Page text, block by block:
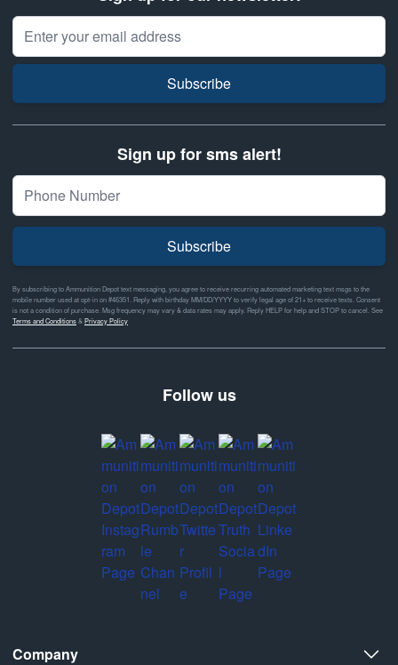
Email Address
Subscribe
Sign up for sms alert!
Subscribe
By subscribing to Ammunition Depot text messaging, you agree to receive recurring automated marketing text msgs to the
mobile number used at opt-in on #46351. Reply with birthday MM/DD/YYYY to verify legal age of 21+ to receive texts. Consent
is not a condition of purchase. Msg frequency may vary & data rates may apply. Reply HELP for help and STOP to cancel. See
Terms and Conditions& Privacy Policy
Follow us
Company